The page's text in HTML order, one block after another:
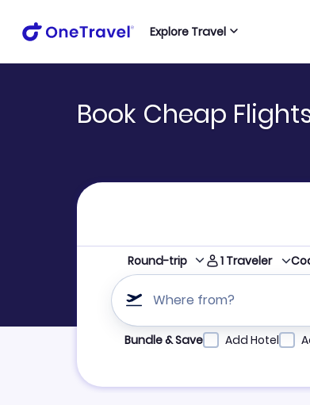
Explore Travel
Book Cheap
Round-trip 1 Traveler
Where from?
Refine your search by airline, by
Bundle & Save Add Hotel